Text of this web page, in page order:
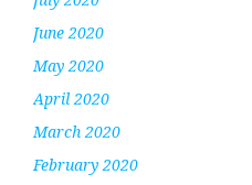
June 2020
May 2020
April 2020
March 2020
February 2020